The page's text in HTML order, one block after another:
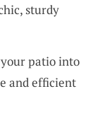
sturdy
patio into
and efficient